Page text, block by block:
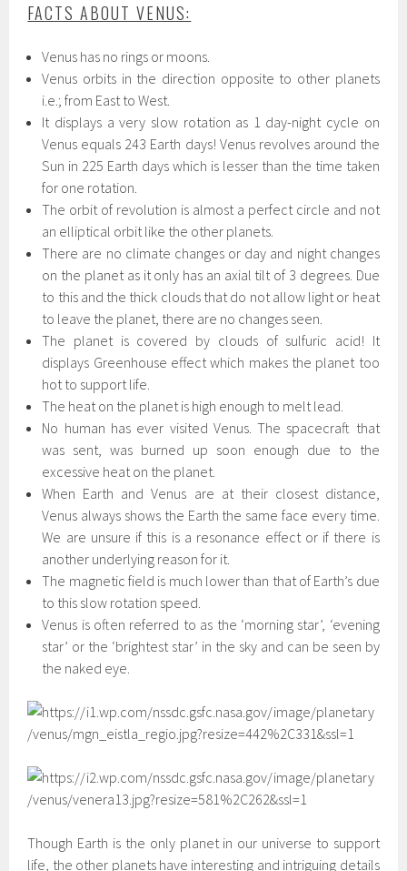
FACTS ABOUT VENUS:
Venus has no rings or moons.
Venus orbits in the direction opposite to other planets
i.e.; from East to West.
It displays a very slow rotation as 1 day-night cycle on
Venus equals 243 Earth days! Venus revolves around the
Sun in 225 Earth days which is lesser than the time taken
for one rotation.
The orbit of revolution is almost a perfect circle and not
an elliptical orbit like the other planets.
There are no climate changes or day and night changes
on the planet as it only has an axial tilt of 3 degrees. Due
to this and the thick clouds that do not allow light or heat
to leave the planet, there are no changes seen.
The planet is covered by clouds of sulfuric acid! It
displays Greenhouse effect which makes the planet too
hot to support life.
The heat on the planet is high enough to melt lead.
No human has ever visited Venus. The spacecraft that
was sent, was burned up soon enough due to the
excessive heat on the planet.
When Earth and Venus are at their closest distance,
Venus always shows the Earth the same face every time.
We are unsure if this is a resonance effect or if there is
another underlying reason for it.
The magnetic field is much lower than that of Earth’s due
to this slow rotation speed.
Venus is often referred to as the ‘morning star’, ‘evening
star’ or the ‘brightest star’ in the sky and can be seen by
the naked eye.
Though Earth is the only planet in our universe to support
life, the other planets have interesting and intriguing details